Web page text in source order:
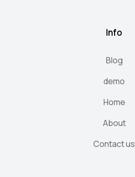
Info
Blog
demo
Home
About
Contact us